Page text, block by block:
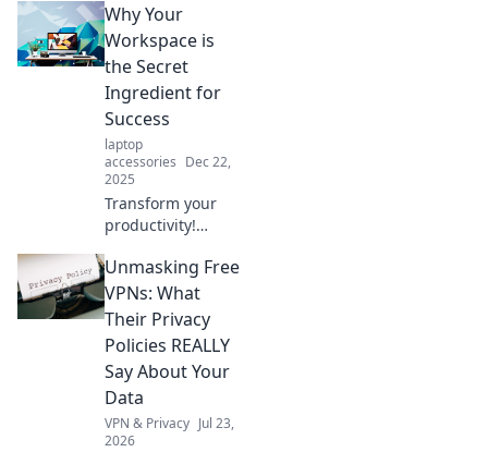
with foldable
solutions that
maximize space
and style. Embrace
the future of smart
design today!
Why Your
Workspace is
the Secret
Ingredient for
Success
laptop
accessories Dec 22,
2025
Transform your
productivity!
workspace is the
hidden key to
success and how
to optimize it for
peak performance.
Unmasking Free
VPNs: What
Their Privacy
Policies REALLY
Say About Your
Data
VPN & Privacy Jul 23,
2026